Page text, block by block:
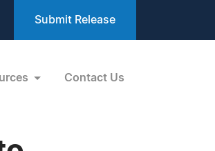
Submit Release
Contact Us